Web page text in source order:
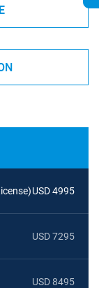
USD 4995
USD 7295
USD 8495